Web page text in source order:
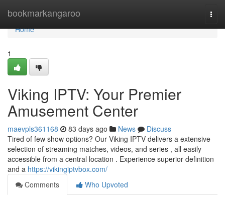
bookmarkangaroo
Home
Home
1
Viking IPTV: Your Premier
Amusement Center
maevpls361168 83 days ago News
Discuss
Tired of few show options? Our Viking IPTV delivers a extensive
selection of streaming matches, videos, and series , all easily
accessible from a central location . Experience superior definition
and a https://vikingiptvbox.com/
Comments
Who Upvoted